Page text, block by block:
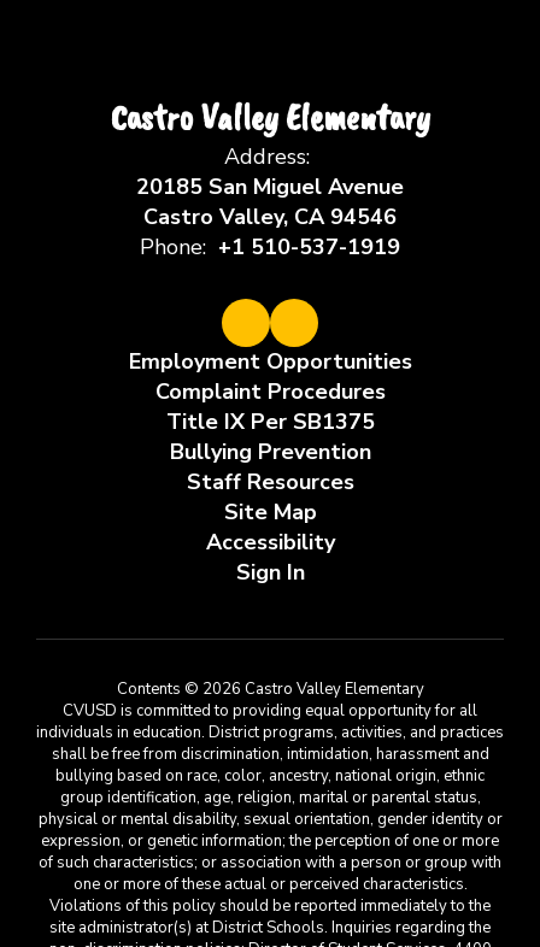
Castro Valley Elementary
Address:
20185 San Miguel Avenue
Castro Valley, CA 94546
Phone: +1 510-537-1919
Employment Opportunities
Complaint Procedures
Title IX Per SB1375
Bullying Prevention
Staff Resources
Site Map
Accessibility
Sign In
Contents © 2026 Castro Valley Elementary
CVUSD is committed to providing equal opportunity for all
individuals in education. District programs, activities, and practices
shall be free from discrimination, intimidation, harassment and
bullying based on race, color, ancestry, national origin, ethnic
group identification, age, religion, marital or parental status,
physical or mental disability, sexual orientation, gender identity or
expression, or genetic information; the perception of one or more
of such characteristics; or association with a person or group with
one or more of these actual or perceived characteristics.
Violations of this policy should be reported immediately to the
site administrator(s) at District Schools. Inquiries regarding the